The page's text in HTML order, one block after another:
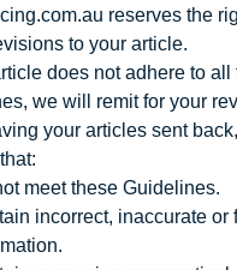
reserves the
to your article.
does not adhere to all
we will remit for your
your articles sent
meet these Guidelines.
incorrect, inaccurate or